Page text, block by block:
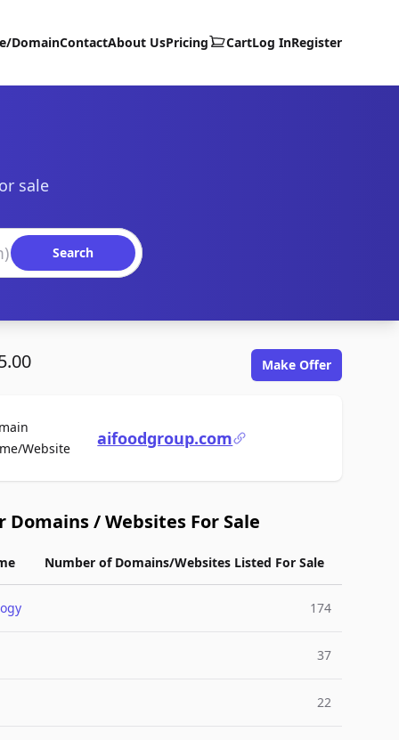
DomainContactAbout UsPricing CartLog InRegister
sale
Search
Make Offer
WebsiteFor Saleaifoodgroup.com
Domains / Websites For Sale
Number of Domains/Websites Listed For Sale
174
37
22